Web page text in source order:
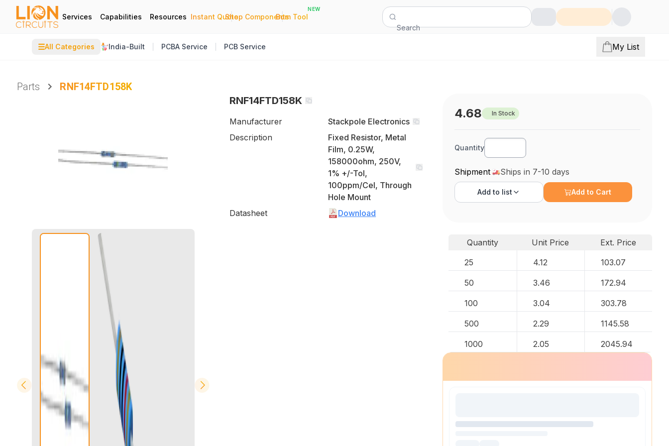
Services Capabilities Resources Instant Quote
|
Shop Components
|
Bom Tool
NEW
Search
☰All Categories India-Built PCBA Service PCB Service My List
Parts
RNF14FTD158K
RNF14FTD158K
Manufacturer
Stackpole Electronics
Description
Fixed Resistor, Metal
Film, 0.25W,
158000ohm, 250V,
1% +/-Tol,
100ppm/Cel, Through
Hole Mount
Datasheet
Download
4.68 In Stock
Quantity
Shipment Ships in 7-10 days
Add to list Add to Cart
Quantity Unit Price
Ext. Price
25
4.12 103.07
50 3.46 172.94
100 3.04 303.78
500 2.29 1145.58
1000 2.05 2045.94